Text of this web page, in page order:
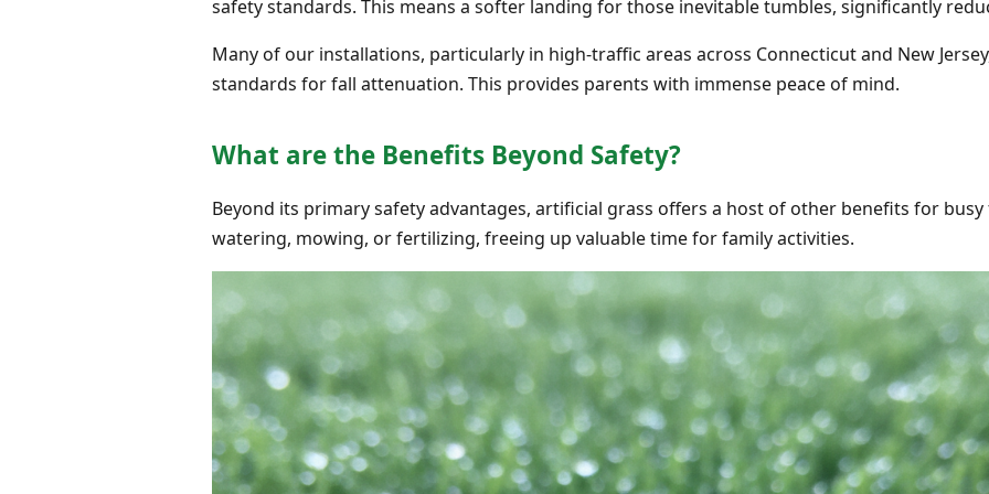
safety standards. This means a softer landing for those inevitable tumbles, significantly
Many of our installations, particularly in high-traffic areas across Connecticut and New
standards for fall attenuation. This provides parents with immense peace of mind.
What are the Benefits Beyond Safety?
Beyond its primary safety advantages, artificial grass offers a host of other benefits for
watering, mowing, or fertilizing, freeing up valuable time for family activities.